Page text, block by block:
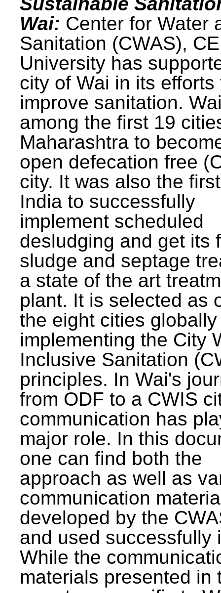
Wai: Center for Water
Sanitation (CWAS),
University has
city of Wai in its efforts
improve sanitation.
among the first 19
Maharashtra to
open defecation free
city. It was also the
India to successfully
implement scheduled
desludging and get its
sludge and septage
a state of the art
plant. It is selected as
the eight cities
implementing the City
Inclusive Sanitation
principles. In Wai's
from ODF to a CWIS
communication has
major role. In this
one can find both the
approach as well as
communication
developed by the
and used successfully
While the
materials presented in